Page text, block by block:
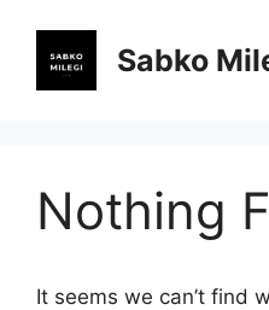
content
Sabko
Nothing
It seems we can’t find